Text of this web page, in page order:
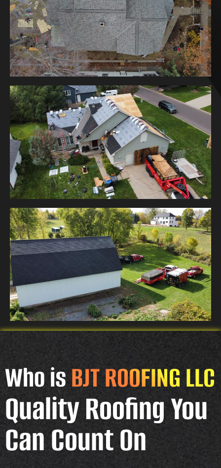
Who isBJT ROOFING LLC
Quality Roofing You
Can Count On